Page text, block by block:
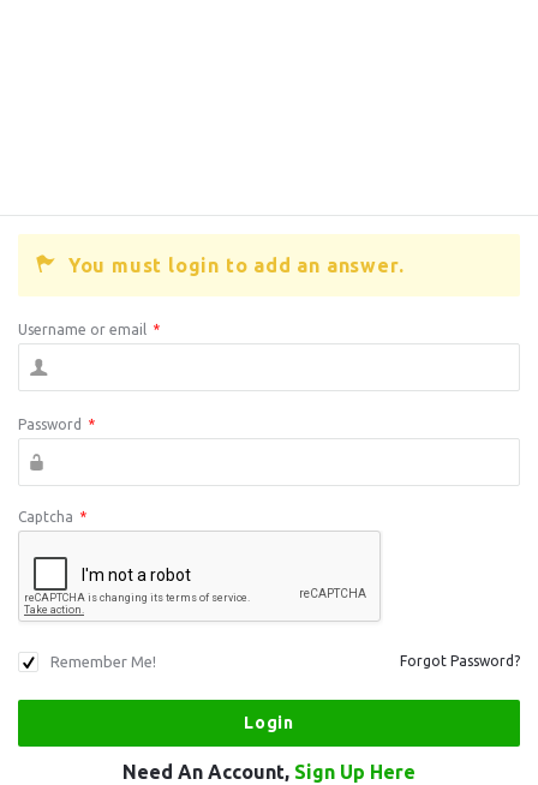
You must login to add an answer.
Username or email *
Password *
Captcha *
Remember Me! Forgot Password?
Need An Account, Sign Up Here